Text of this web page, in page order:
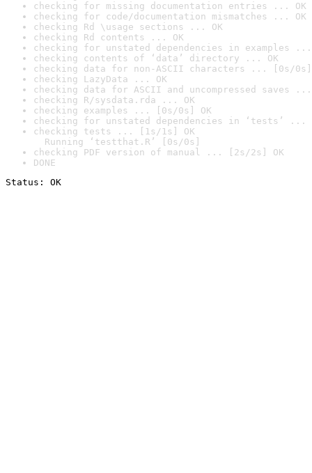
checking for missing documentation entries ... OK
checking for code/documentation mismatches ... OK
checking Rd \usage sections ... OK
checking Rd contents ... OK
checking for unstated dependencies in examples ...
checking contents of ‘data’ directory ... OK
checking data for non-ASCII characters ... [0s/0s]
checking LazyData ... OK
checking data for ASCII and uncompressed saves ...
checking R/sysdata.rda ... OK
checking examples ... [0s/0s] OK
checking for unstated dependencies in ‘tests’ ...
checking tests ... [1s/1s] OK
Running ‘testthat.R’ [0s/0s]
checking PDF version of manual ... [2s/2s] OK
DONE
Status: OK